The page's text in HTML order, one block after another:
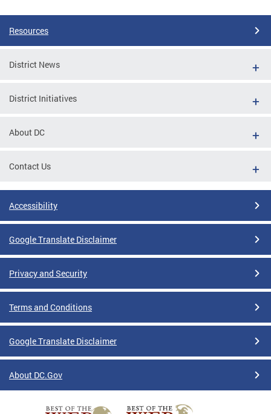
Resources
District News
District Initiatives
About DC
Contact Us
Accessibility
Google Translate Disclaimer
Privacy and Security
Terms and Conditions
Google Translate Disclaimer
About DC.Gov